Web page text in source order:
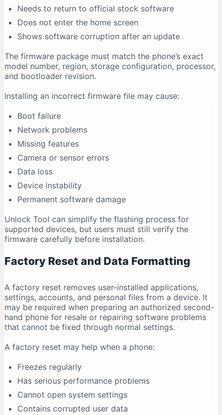
Needs to return to official stock software
Does not enter the home screen
Shows software corruption after an update
The firmware package must match the phone’s exact
model number, region, storage configuration, processor,
and bootloader revision.
Installing an incorrect firmware file may cause:
Boot failure
Network problems
Missing features
Camera or sensor errors
Data loss
Device instability
Permanent software damage
Unlock Tool can simplify the flashing process for
supported devices, but users must still verify the
firmware carefully before installation.
Factory Reset and Data Formatting
A factory reset removes user-installed applications,
settings, accounts, and personal files from a device. It
may be required when preparing an authorized second-
hand phone for resale or repairing software problems
that cannot be fixed through normal settings.
A factory reset may help when a phone:
Freezes regularly
Has serious performance problems
Cannot open system settings
Contains corrupted user data